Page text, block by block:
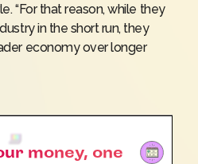
“For that reason, while they
in the short run, they
economy over longer
money, one